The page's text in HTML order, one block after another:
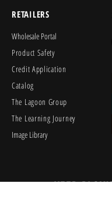
RETAILERS
Wholesale Portal
Product Safety
Credit Application
Catalog
The Lagoon Group
The Learning Journey
Image Library
KEEP